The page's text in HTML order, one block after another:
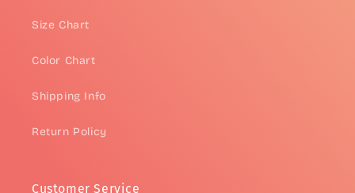
Size Chart
Color Chart
Shipping Info
Return Policy
Customer Service